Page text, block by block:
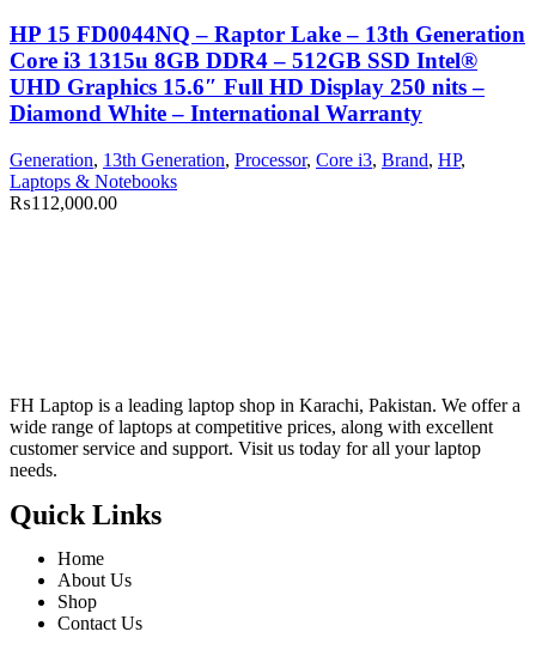
HP 15 FD0044NQ – Raptor Lake – 13th Generation
Core i3 1315u 8GB DDR4 – 512GB SSD Intel®
UHD Graphics 15.6″ Full HD Display 250 nits –
Diamond White – International Warranty
Generation, 13th Generation, Processor, Core i3, Brand, HP,
Laptops & Notebooks
₨112,000.00
FH Laptop is a leading laptop shop in Karachi, Pakistan. We offer a
wide range of laptops at competitive prices, along with excellent
customer service and support. Visit us today for all your laptop
needs.
Quick Links
Home
About Us
Shop
Contact Us